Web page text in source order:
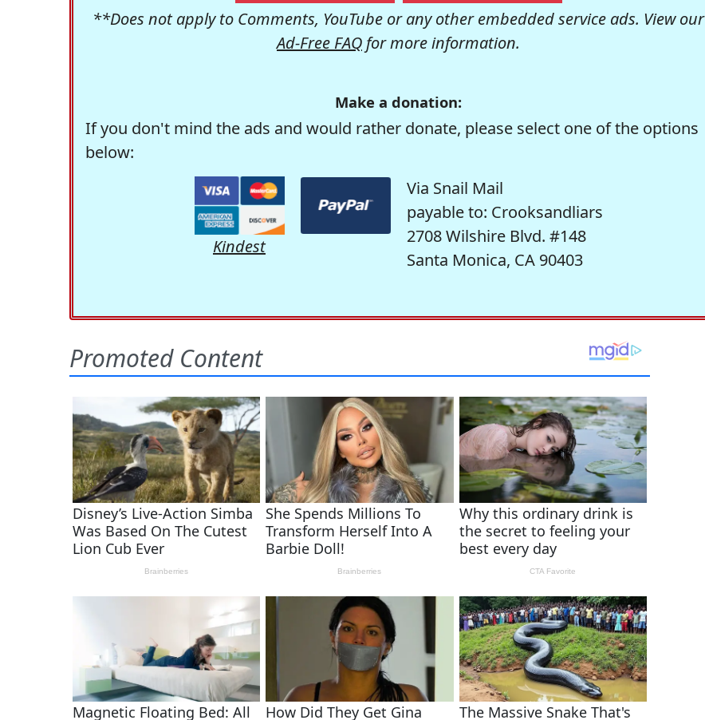
**Does not apply to Comments, YouTube or any other embedded service ads. View our
Ad-Free FAQ for more information.
Make a donation:
If you don't mind the ads and would rather donate, please select one of the options
below:
Kindest
Via Snail Mail
payable to: Crooksandliars
2708 Wilshire Blvd. #148
Santa Monica, CA 90403